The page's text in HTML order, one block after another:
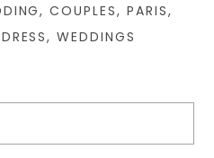
,COUPLES,PARIS,
,WEDDINGS